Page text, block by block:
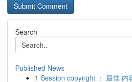
Search
Published News
1 Session copyright ： 最佳 内